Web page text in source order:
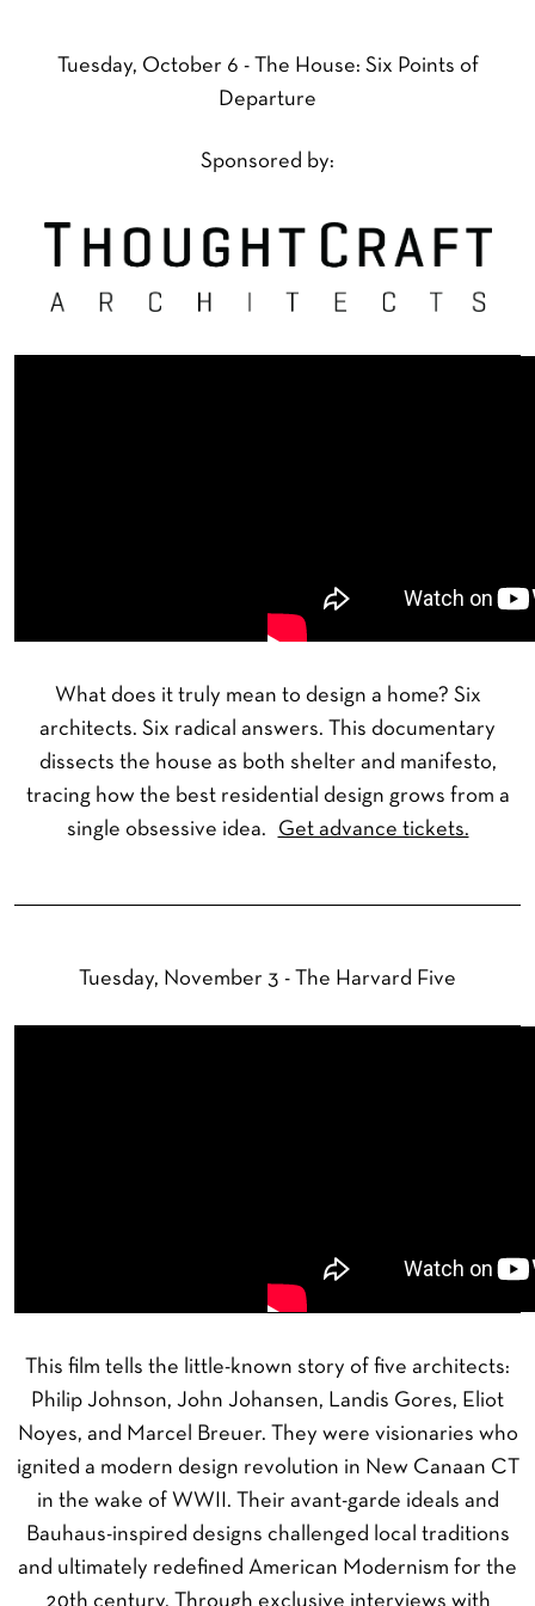
Tuesday, October 6 - The House: Six Points of
Departure
Sponsored by:
What does it truly mean to design a home? Six
architects. Six radical answers. This documentary
dissects the house as both shelter and manifesto,
tracing how the best residential design grows from a
single obsessive idea. Get advance tickets.
Tuesday, November 3 - The Harvard Five
This film tells the little-known story of five architects:
Philip Johnson, John Johansen, Landis Gores, Eliot
Noyes, and Marcel Breuer. They were visionaries who
ignited a modern design revolution in New Canaan CT
in the wake of WWII. Their avant-garde ideals and
Bauhaus-inspired designs challenged local traditions
and ultimately redefined American Modernism for the
20th century. Through exclusive interviews with